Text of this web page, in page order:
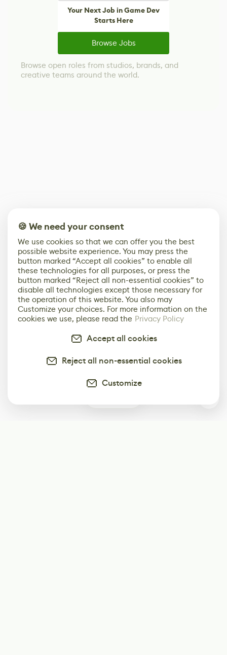
Your Next Job in Game Dev
Starts Here
Browse Jobs
Browse open roles from studios, brands, and
creative teams around the world.
🍪 We need your consent
We use cookies so that we can offer you the best
possible website experience. You may press the
button marked “Accept all cookies” to enable all
these technologies for all purposes, or press the
button marked “Reject all non-essential cookies” to
disable all technologies except those necessary for
the operation of this website. You also may
Customize your choices. For more information on the
cookies we use, please read the Privacy Policy
Accept all cookies
Reject all non-essential cookies
Customize